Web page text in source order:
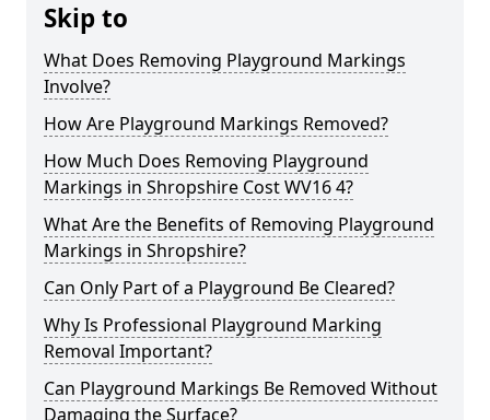
Skip to
What Does Removing Playground Markings
Involve?
How Are Playground Markings Removed?
How Much Does Removing Playground
Markings in Shropshire Cost WV16 4?
What Are the Benefits of Removing Playground
Markings in Shropshire?
Can Only Part of a Playground Be Cleared?
Why Is Professional Playground Marking
Removal Important?
Can Playground Markings Be Removed Without
Damaging the Surface?